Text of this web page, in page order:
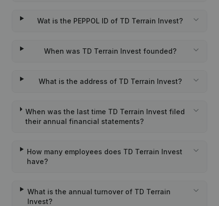
Wat is the PEPPOL ID of TD Terrain Invest?
When was TD Terrain Invest founded?
What is the address of TD Terrain Invest?
When was the last time TD Terrain Invest filed
their annual financial statements?
How many employees does TD Terrain Invest
have?
What is the annual turnover of TD Terrain
Invest?